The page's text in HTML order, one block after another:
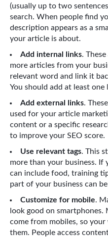
(usually up to two
search. When people find
description appears as a
your article is about.
Add internal links.
more articles from your
relevant word and link it
You should add at least
Add external links.
used for your article
content or a specific
to improve your SEO score.
Use relevant tags. This
more than your business. If
can include food, training
part of your business can
Customize for mobile.
look good on smartphones.
come from mobiles, so
them. People access